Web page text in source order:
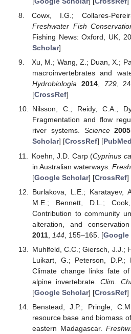
Cowx, I.G.; Collares-
Freshwater Fish
Fishing News: Oxford, UK,
Scholar]
Xu, M.; Wang, Z.; Duan, X.;
macroinvertebrates and
Hydrobiologia 2014, 729,
[CrossRef]
Nilsson, C.; Reidy, C.A.;
Fragmentation and flow
river systems. Science 2005
Scholar] [CrossRef] [PubMed
Koehn, J.D. Carp (Cyprinus
in Australian waterways.
[Google Scholar] [CrossRef]
Burlakova, L.E.; Karatayev,
M.E.; Bennett, D.L.;
Contribution to community
alteration, and
2011, 144, 155–165. [Google
Muhlfeld, C.C.; Giersch, J.J.;
Luikart, G.; Peterson, D.P.;
Climate change links fate
alpine invertebrate.Clim.
[Google Scholar] [CrossRef]
Benstead, J.P.; Pringle,
resource base and biomass
eastern Madagascar.